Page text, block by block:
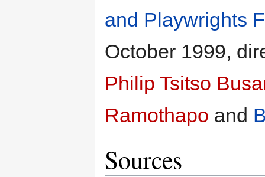
and Playwrights
October 1999,
Philip Tsitso
Ramothapo and
Sources